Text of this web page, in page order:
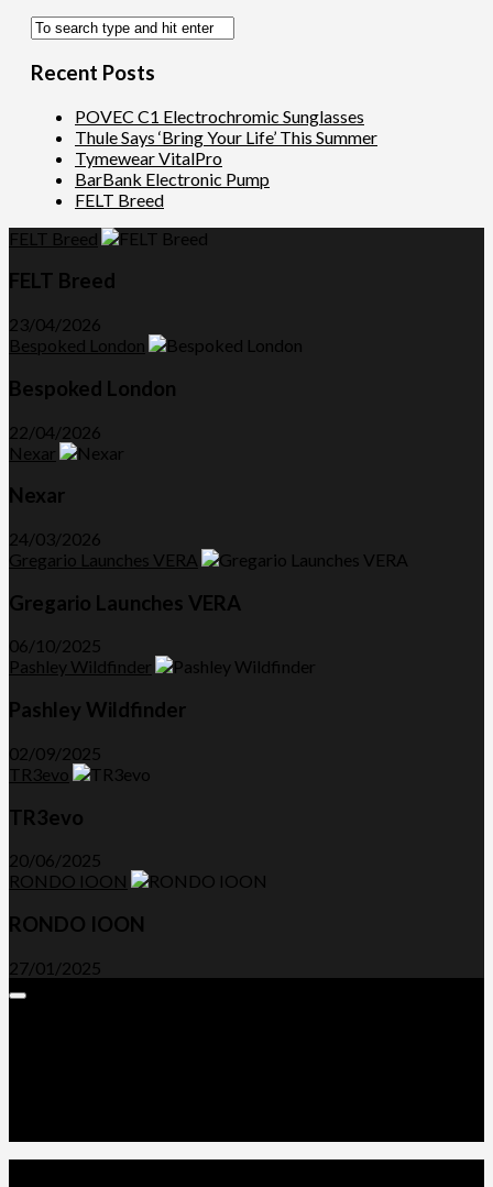
Recent Posts
POVEC C1 Electrochromic Sunglasses
Thule Says ‘Bring Your Life’ This Summer
Tymewear VitalPro
BarBank Electronic Pump
FELT Breed
FELT Breed
FELT Breed
23/04/2026
Bespoked London
Bespoked London
22/04/2026
Nexar
Nexar
24/03/2026
Gregario Launches VERA
Gregario Launches VERA
06/10/2025
Pashley Wildfinder
Pashley Wildfinder
02/09/2025
TR3evo
TR3evo
20/06/2025
RONDO IOON
RONDO IOON
27/01/2025
Expand